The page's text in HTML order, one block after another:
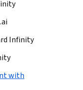
Infinity
with